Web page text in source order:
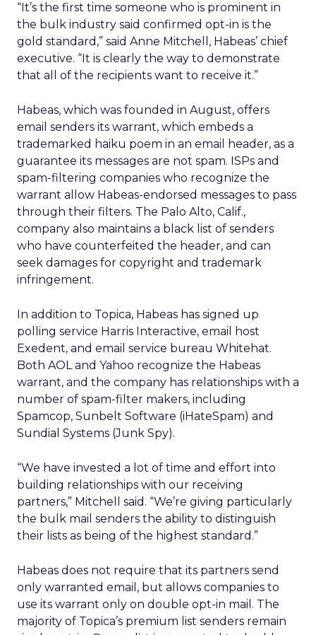
“It’s the first time someone who is prominent in
the bulk industry said confirmed opt-in is the
gold standard,” said Anne Mitchell, Habeas’ chief
executive. “It is clearly the way to demonstrate
that all of the recipients want to receive it.”
Habeas, which was founded in August, offers
email senders its warrant, which embeds a
trademarked haiku poem in an email header, as a
guarantee its messages are not spam. ISPs and
spam-filtering companies who recognize the
warrant allow Habeas-endorsed messages to pass
through their filters. The Palo Alto, Calif.,
company also maintains a black list of senders
who have counterfeited the header, and can
seek damages for copyright and trademark
infringement.
In addition to Topica, Habeas has signed up
polling service Harris Interactive, email host
Exedent, and email service bureau Whitehat.
Both AOL and Yahoo recognize the Habeas
warrant, and the company has relationships with a
number of spam-filter makers, including
Spamcop, Sunbelt Software (iHateSpam) and
Sundial Systems (Junk Spy).
“We have invested a lot of time and effort into
building relationships with our receiving
partners,” Mitchell said. “We’re giving particularly
the bulk mail senders the ability to distinguish
their lists as being of the highest standard.”
Habeas does not require that its partners send
only warranted email, but allows companies to
use its warrant only on double opt-in mail. The
majority of Topica’s premium list senders remain